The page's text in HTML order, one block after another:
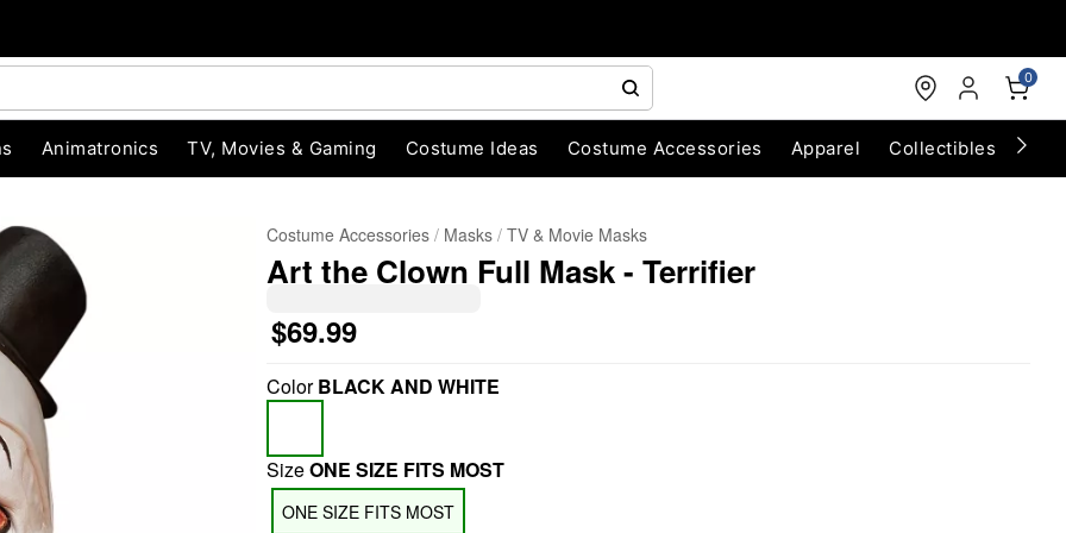
0
Animatronics TV, Movies & Gaming Costume Ideas Costume Accessories Apparel Collectibles
Costume Accessories Masks TV & Movie Masks
Art the Clown Full Mask - Terrifier
$69.99
ColorBLACK AND WHITE
SizeONE SIZE FITS MOST
ONE SIZE FITS MOST